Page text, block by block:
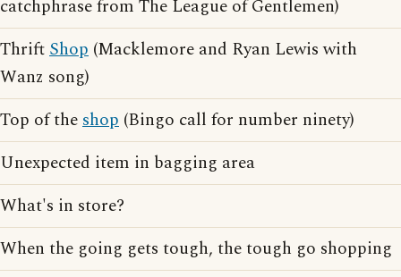
catchphrase from The League of Gentlemen)
ThriftShop (Macklemore and Ryan Lewis with
Wanz song)
Top of theshop (Bingo call for number ninety)
Unexpected item in bagging area
What's in store?
When the going gets tough, the tough go shopping